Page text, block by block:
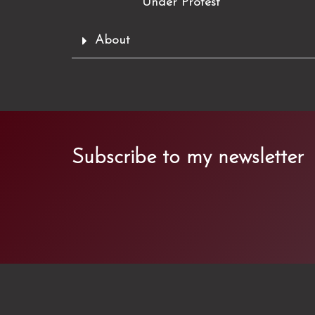
About
Subscribe to my newsletter